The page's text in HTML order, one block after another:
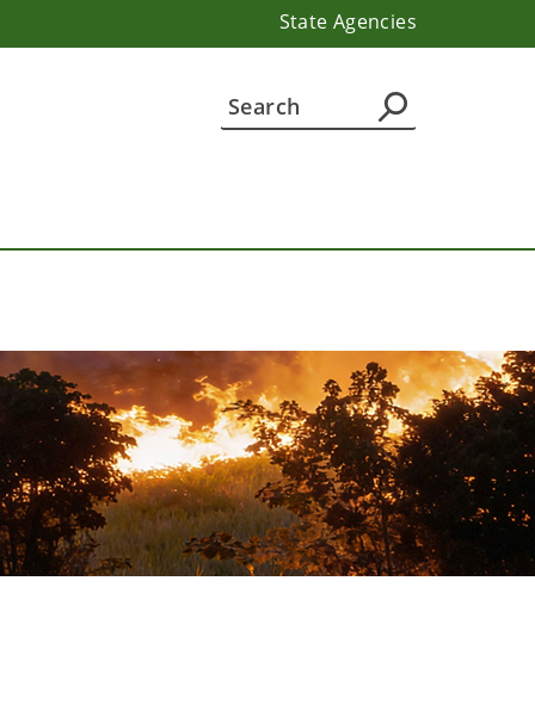
State Agencies